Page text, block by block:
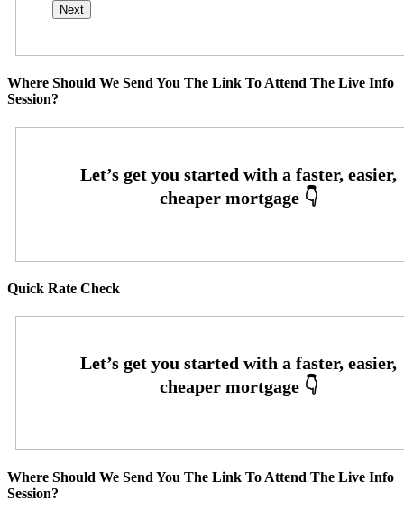
Where Should We Send You The Link To Attend The Live Info
Session?
Quick Rate Check
Where Should We Send You The Link To Attend The Live Info
Session?